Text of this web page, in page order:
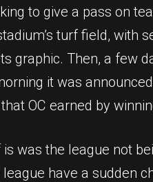
to give a pass on
turf field, with
graphic. Then, a few
it was
OC earned by
was the league not
have a sudden